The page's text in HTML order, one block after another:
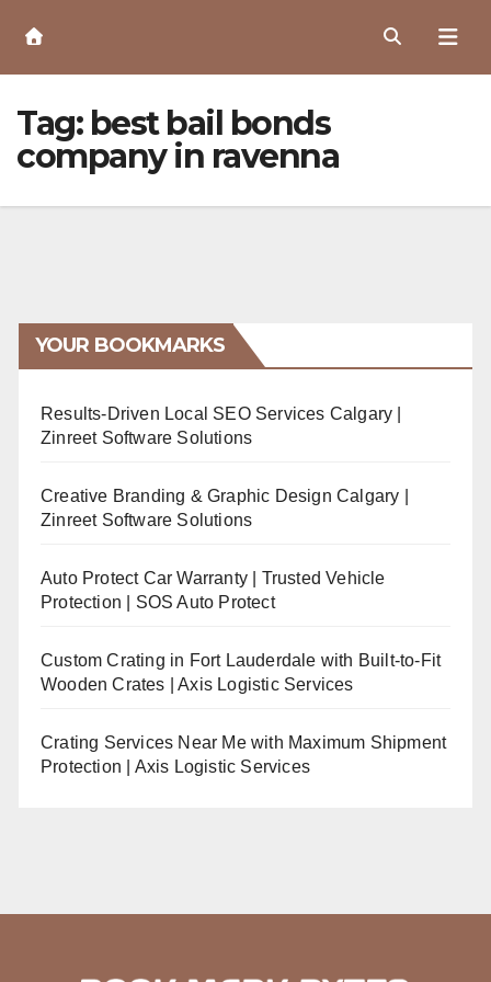
Content
Tag: best bail bonds
company in ravenna
YOUR BOOKMARKS
Results-Driven Local SEO Services Calgary |
Zinreet Software Solutions
Creative Branding & Graphic Design Calgary |
Zinreet Software Solutions
Auto Protect Car Warranty | Trusted Vehicle
Protection | SOS Auto Protect
Custom Crating in Fort Lauderdale with Built-to-Fit
Wooden Crates | Axis Logistic Services
Crating Services Near Me with Maximum Shipment
Protection | Axis Logistic Services